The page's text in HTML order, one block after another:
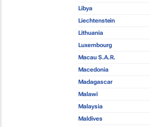
Libya
Liechtenstein
Lithuania
Luxembourg
Macau S.A.R.
Macedonia
Madagascar
Malawi
Malaysia
Maldives